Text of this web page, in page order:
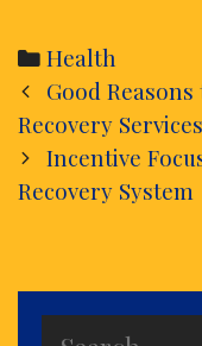
Categories
Health
Post
navigation
Good
Recovery Services
Incentive
Recovery System